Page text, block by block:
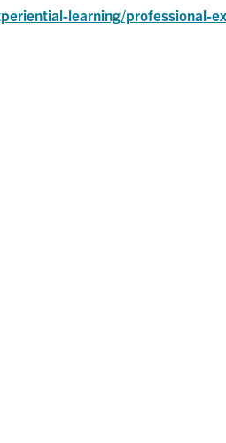
learning/professional-